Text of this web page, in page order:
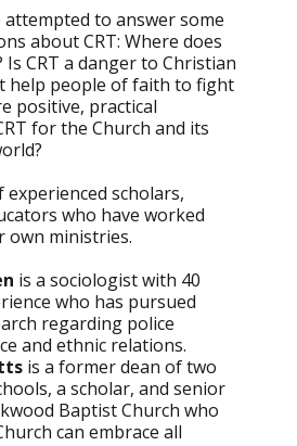
attempted to answer some
about CRT: Where does
Is CRT a danger to Christian
help people of faith to fight
positive, practical
for the Church and its
experienced scholars,
who have worked
own ministries.
is a sociologist with 40
who has pursued
regarding police
and ethnic relations.
is a former dean of two
a scholar, and senior
Baptist Church who
can embrace all